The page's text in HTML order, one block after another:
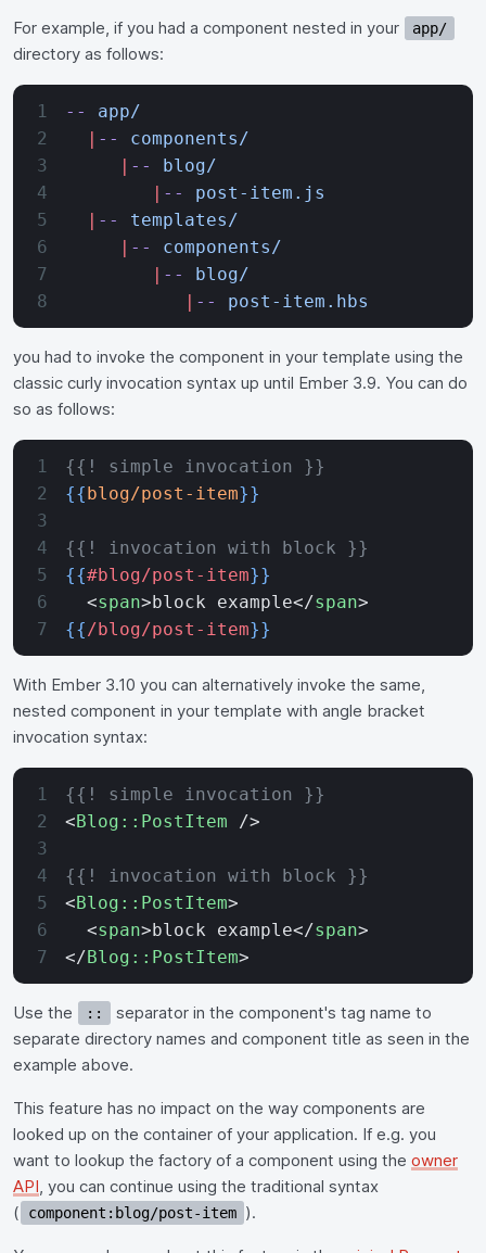
For example, if you had a component nested in your app/
directory as follows:
--
app/
  |
--
components/
     |
--
blog/
        |
--
post-item.js
  |
--
templates/
     |
--
components/
        |
--
blog/
           |
-- post-item.hbs
you had to invoke the component in your template using the
classic curly invocation syntax up until Ember 3.9. You can do
so as follows:
{{! simple invocation }}
{{blog/post-item}}
{{! invocation with block }}
{{#blog/post-item}}
  <
span>block example</span>
{{/blog/post-item}}
With Ember 3.10 you can alternatively invoke the same,
nested component in your template with angle bracket
invocation syntax:
{{! simple invocation }}
<Blog::PostItem />
{{! invocation with block }}
<Blog::PostItem>
  <
span>block example</span>
</Blog::PostItem>
Use the ::
separator in the component's tag name to
separate directory names and component title as seen in the
example above.
This feature has no impact on the way components are
looked up on the container of your application. If e.g. you
want to lookup the factory of a component using the owner
API, you can continue using the traditional syntax
(
component:blog/post-item ).